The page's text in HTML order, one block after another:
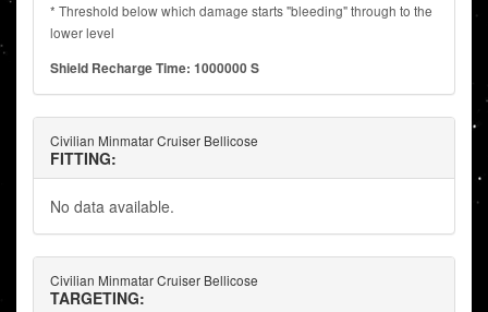
* Threshold below which damage starts "bleeding" through to the
lower level
Shield Recharge Time: 1000000 S
Civilian Minmatar Cruiser Bellicose
FITTING:
No data available.
Civilian Minmatar Cruiser Bellicose
TARGETING: